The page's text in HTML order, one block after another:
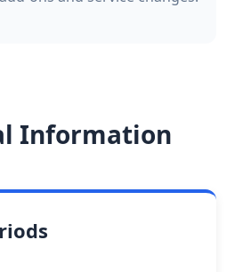
Information